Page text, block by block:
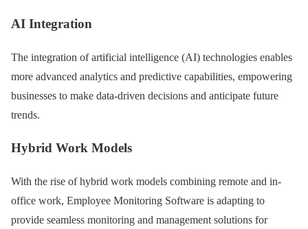
AI Integration
The integration of artificial intelligence (AI) technologies enables
more advanced analytics and predictive capabilities, empowering
businesses to make data-driven decisions and anticipate future
trends.
Hybrid Work Models
With the rise of hybrid work models combining remote and in-
office work, Employee Monitoring Software is adapting to
provide seamless monitoring and management solutions for